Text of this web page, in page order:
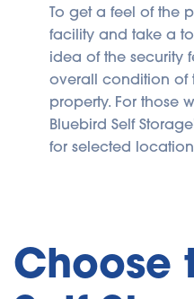
To get a feel of the
facility and take a
idea of the security
overall condition of
property. For those
Bluebird Self
for selected
Choose